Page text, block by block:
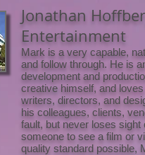
Jonathan
Entertainment
Mark is a very capable,
and follow through. He is
development and
creative himself, and
writers, directors, and
his colleagues, clients,
fault, but never loses sight
someone to see a film or
quality standard possible,